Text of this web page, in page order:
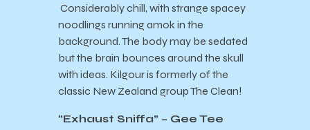
Considerably chill, with strange spacey
noodlings running amok in the
background. The body may be sedated
but the brain bounces around the skull
with ideas. Kilgour is formerly of the
classic New Zealand group The Clean!
“Exhaust Sniffa” – Gee Tee